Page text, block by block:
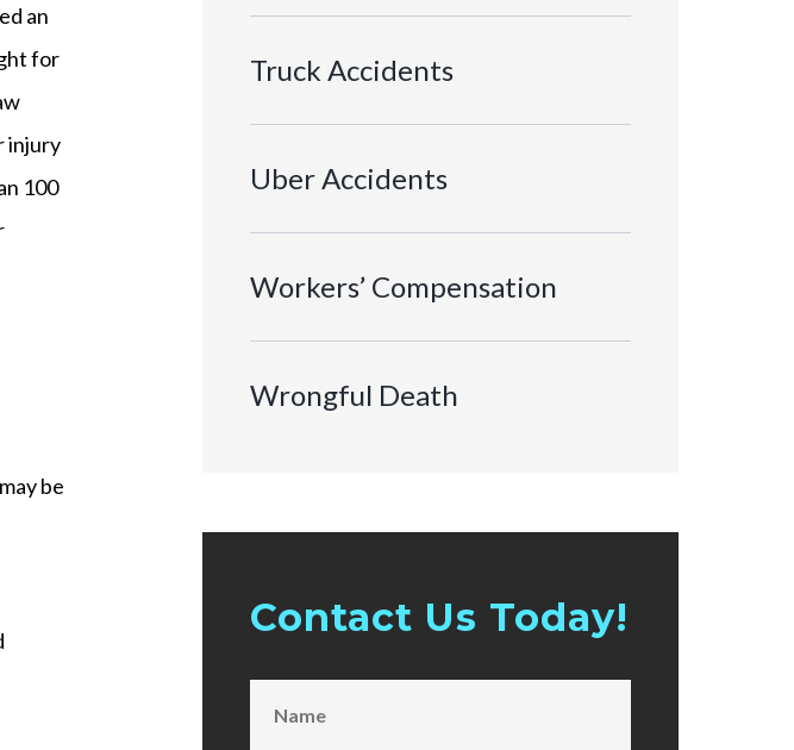
an
for
injury
100
be
Truck Accidents
Uber Accidents
Workers’ Compensation
Wrongful Death
Contact Us Today!